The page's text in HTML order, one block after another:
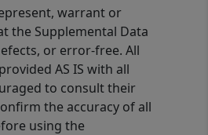
warrant or
the Supplemental Data
or error-free. All
AS IS with all
to consult their
the accuracy of all
using the